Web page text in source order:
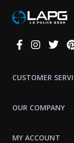
Connect
CUSTOMER
OUR COMPANY
MY ACCOUNT